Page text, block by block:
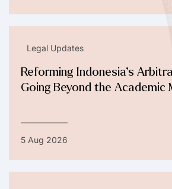
Legal Updates
Reforming Indonesia’s
Going Beyond the Academic
5 Aug 2026